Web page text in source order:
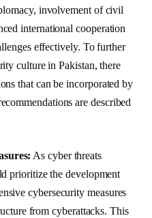
involvement of civil
international cooperation
effectively. To further
culture in Pakistan, there
that can be incorporated by
are described
As cyber threats
prioritize the development
cybersecurity measures
from cyberattacks. This